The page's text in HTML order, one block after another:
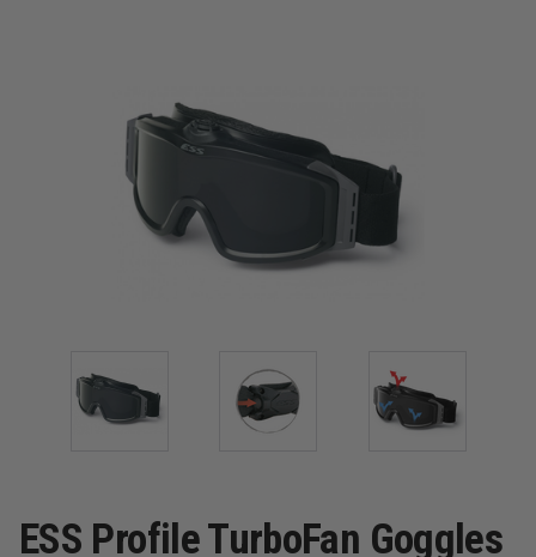
ESS Profile TurboFan Goggles